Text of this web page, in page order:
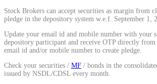
Calculate average share price
MTF Calculator
Stock Brokers can accept securities as margin from
pledge in the depository system w.e.f. September 1,
Update your email id and mobile number with your
depository participant and receive OTP directly
email id and/or mobile number to create pledge.
Check your securities / MF / bonds in the
issued by NSDL/CDSL every month.